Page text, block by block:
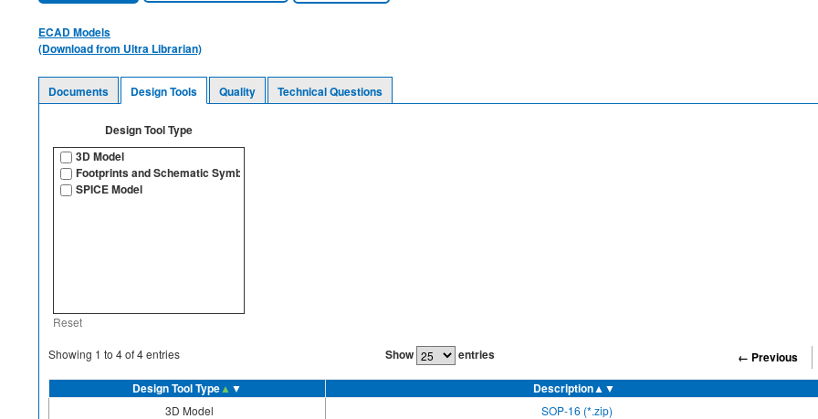
ECAD Models
(Download from Ultra Librarian)
Documents Design Tools Quality Technical Questions
Design Tool Type
3D Model
Footprints and Schematic Symbols
SPICE Model
Reset
Showing 1 to 4of4entries Show entries ← Previous
Design Tool Type▲ ▼ Description▲▼
3D Model
SOP-16 (*.zip)